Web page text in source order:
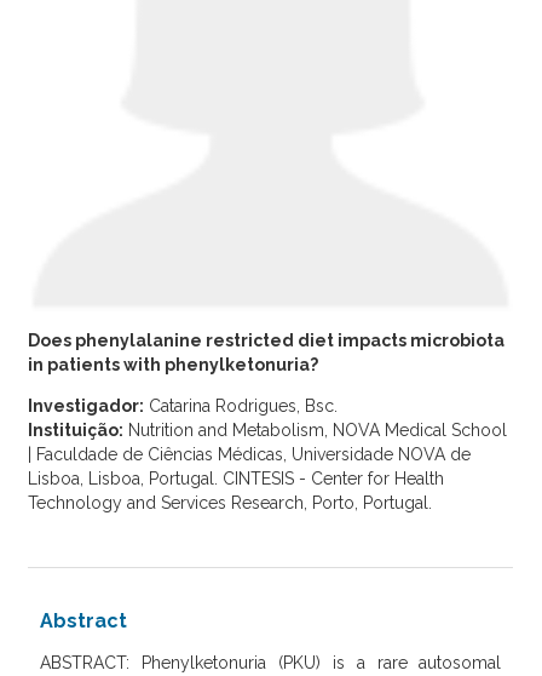
Does phenylalanine restricted diet impacts microbiota
in patients with phenylketonuria?
Investigador: Catarina Rodrigues, Bsc.
Instituição: Nutrition and Metabolism, NOVA Medical School
| Faculdade de Ciências Médicas, Universidade NOVA de
Lisboa, Lisboa, Portugal. CINTESIS - Center for Health
Technology and Services Research, Porto, Portugal.
Abstract
ABSTRACT: Phenylketonuria (PKU) is a rare autosomal